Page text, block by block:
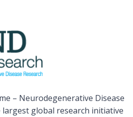
– Neurodegenerative Disease
largest global research initiative